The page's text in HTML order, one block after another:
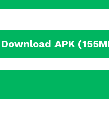
Download APK